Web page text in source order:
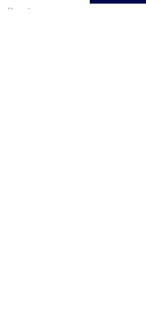
Read more